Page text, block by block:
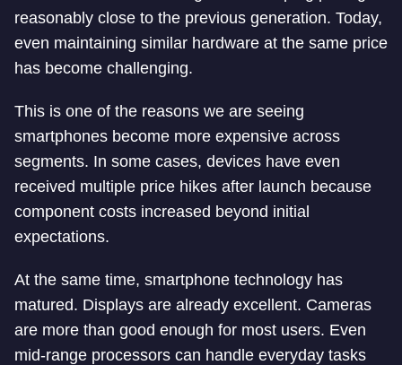
reasonably close to the previous generation. Today,
even maintaining similar hardware at the same price
has become challenging.
This is one of the reasons we are seeing
smartphones become more expensive across
segments. In some cases, devices have even
received multiple price hikes after launch because
component costs increased beyond initial
expectations.
At the same time, smartphone technology has
matured. Displays are already excellent. Cameras
are more than good enough for most users. Even
mid-range processors can handle everyday tasks